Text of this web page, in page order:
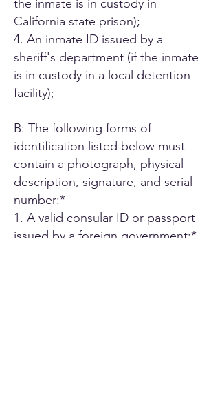
the inmate is in custody in
California state prison);
4. An inmate ID issued by a
sheriff's department (if the inmate
is in custody in a local detention
facility);
B: The following forms of
identification listed below must
contain a photograph, physical
description, signature, and serial
number:*
1. A valid consular ID or passport
issued by a foreign government;*